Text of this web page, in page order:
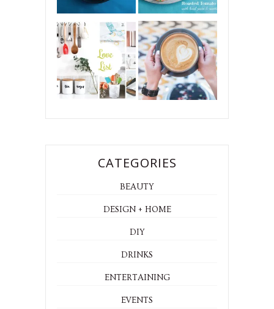
CATEGORIES
BEAUTY
DESIGN + HOME
DIY
DRINKS
ENTERTAINING
EVENTS